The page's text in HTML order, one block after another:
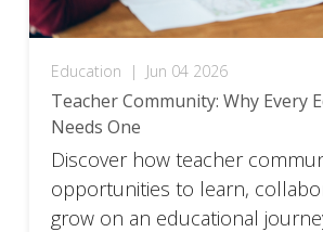
Education | Jun 04 2026
Teacher Community: Why Every
Needs One
Discover how teacher
opportunities to learn,
grow on an educational